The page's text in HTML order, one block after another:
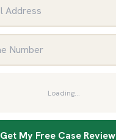
Loading...
Get My Free Case Review